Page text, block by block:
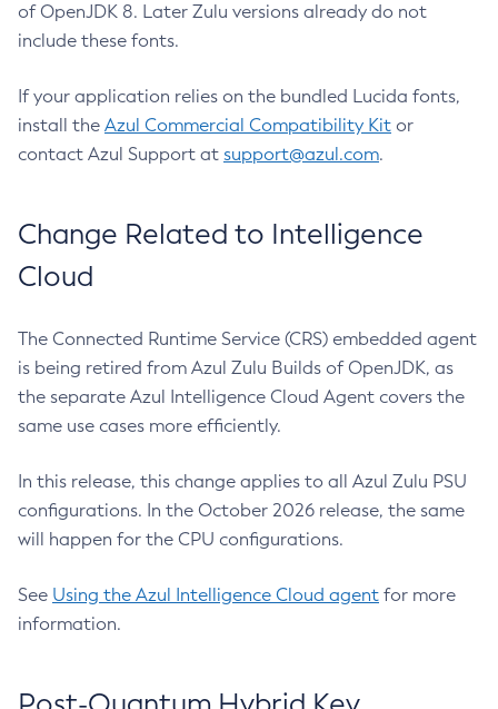
of OpenJDK 8. Later Zulu versions already do not
include these fonts.
If your application relies on the bundled Lucida fonts,
install the Azul Commercial Compatibility Kit or
contact Azul Support at support@azul.com.
Change Related to Intelligence
Cloud
The Connected Runtime Service (CRS) embedded agent
is being retired from Azul Zulu Builds of OpenJDK, as
the separate Azul Intelligence Cloud Agent covers the
same use cases more efficiently.
In this release, this change applies to all Azul Zulu PSU
configurations. In the October 2026 release, the same
will happen for the CPU configurations.
See Using the Azul Intelligence Cloud agent for more
information.